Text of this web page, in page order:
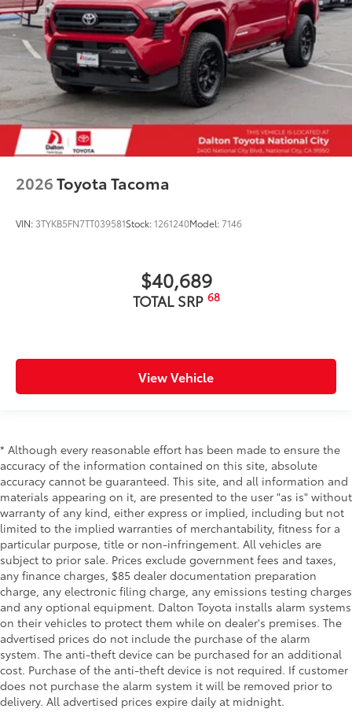
2026Toyota Tacoma
VIN: 3TYKB5FN7TT039581Stock:1261240Model:7146
$40,689
TOTAL SRP 68
View Vehicle
* Although every reasonable effort has been made to ensure the
accuracy of the information contained on this site, absolute
accuracy cannot be guaranteed. This site, and all information and
materials appearing on it, are presented to the user "as is" without
warranty of any kind, either express or implied, including but not
limited to the implied warranties of merchantability, fitness for a
particular purpose, title or non-infringement. All vehicles are
subject to prior sale. Prices exclude government fees and taxes,
any finance charges, $85 dealer documentation preparation
charge, any electronic filing charge, any emissions testing charges
and any optional equipment. Dalton Toyota installs alarm systems
on their vehicles to protect them while on dealer's premises. The
advertised prices do not include the purchase of the alarm
system. The anti-theft device can be purchased for an additional
cost. Purchase of the anti-theft device is not required. If customer
does not purchase the alarm system it will be removed prior to
delivery. All advertised prices expire daily at midnight.